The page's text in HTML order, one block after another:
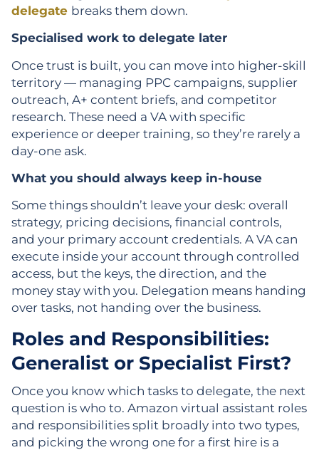
delegate breaks them down.
Specialised work to delegate later
Once trust is built, you can move into higher-skill
territory — managing PPC campaigns, supplier
outreach, A+ content briefs, and competitor
research. These need a VA with specific
experience or deeper training, so they’re rarely a
day-one ask.
What you should always keep in-house
Some things shouldn’t leave your desk: overall
strategy, pricing decisions, financial controls,
and your primary account credentials. A VA can
execute inside your account through controlled
access, but the keys, the direction, and the
money stay with you. Delegation means handing
over tasks, not handing over the business.
Roles and Responsibilities:
Generalist or Specialist First?
Once you know which tasks to delegate, the next
question is who to. Amazon virtual assistant roles
and responsibilities split broadly into two types,
and picking the wrong one for a first hire is a